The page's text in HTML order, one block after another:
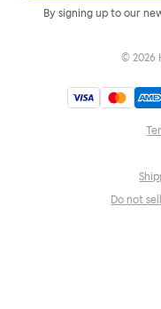
By signing up to our
© 2026
Do not